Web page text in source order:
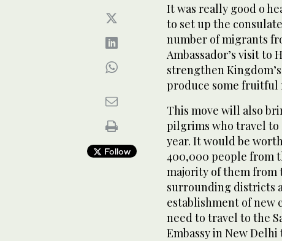
Follow
It was really good o
to set up the
number of migrants
Ambassador’s visit
strengthen
produce some
This move will also
pilgrims who travel to
year. It would be
400,000 people from
majority of them from
surrounding districts
establishment of new
need to travel to the
Embassy in New